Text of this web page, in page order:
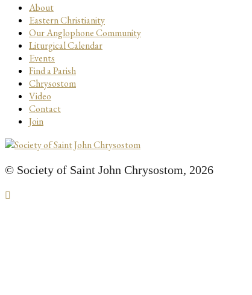
About
Eastern Christianity
Our Anglophone Community
Liturgical Calendar
Events
Find a Parish
Chrysostom
Video
Contact
Join
© Society of Saint John Chrysostom, 2026